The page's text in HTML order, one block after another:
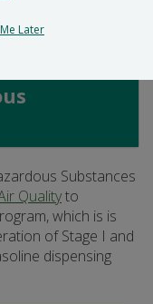
Substances
Qualityto
which is is
of Stage I and
dispensing
Later